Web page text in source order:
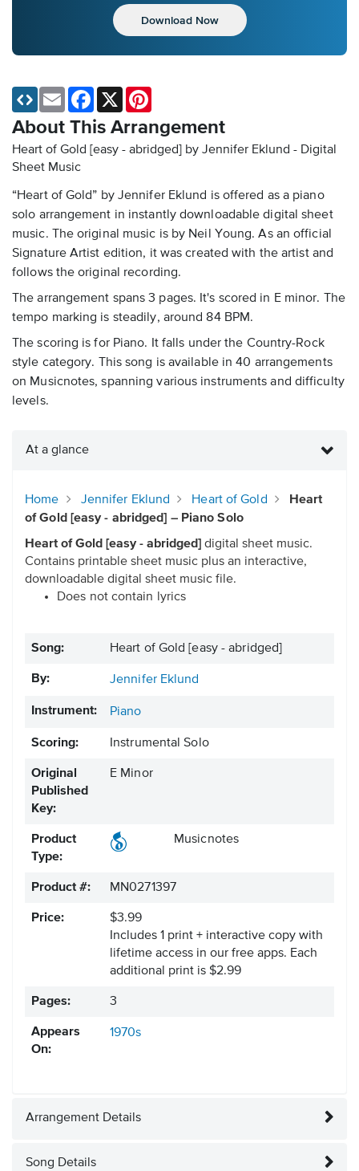
Download Now
About This Arrangement
Heart of Gold [easy - abridged] by Jennifer Eklund - Digital
Sheet Music
“Heart of Gold” by Jennifer Eklund is offered as a piano
solo arrangement in instantly downloadable digital sheet
music. The original music is by Neil Young. As an official
Signature Artist edition, it was created with the artist and
follows the original recording.
The arrangement spans 3 pages. It's scored in E minor. The
tempo marking is steadily, around 84 BPM.
The scoring is for Piano. It falls under the Country-Rock
style category. This song is available in 40 arrangements
on Musicnotes, spanning various instruments and difficulty
levels.
Email Facebook
X
At a glance
Home Jennifer Eklund Heart of Gold
Heart
of Gold [easy - abridged] – Piano Solo
Heart of Gold [easy - abridged] digital sheet music.
Contains printable sheet music plus an interactive,
downloadable digital sheet music file.
Does not contain lyrics
Song: Heart of Gold [easy - abridged]
By: Jennifer Eklund
Instrument: Piano
Scoring: Instrumental Solo
Original
Published
Key:
E Minor
Product
Type:
Musicnotes
Product #: MN0271397
Price:
$3.99
Includes 1 print + interactive copy with
lifetime access in our free apps. Each
additional print is $2.99
Pages: 3
Appears
On:
1970s
Arrangement Details
Song Details